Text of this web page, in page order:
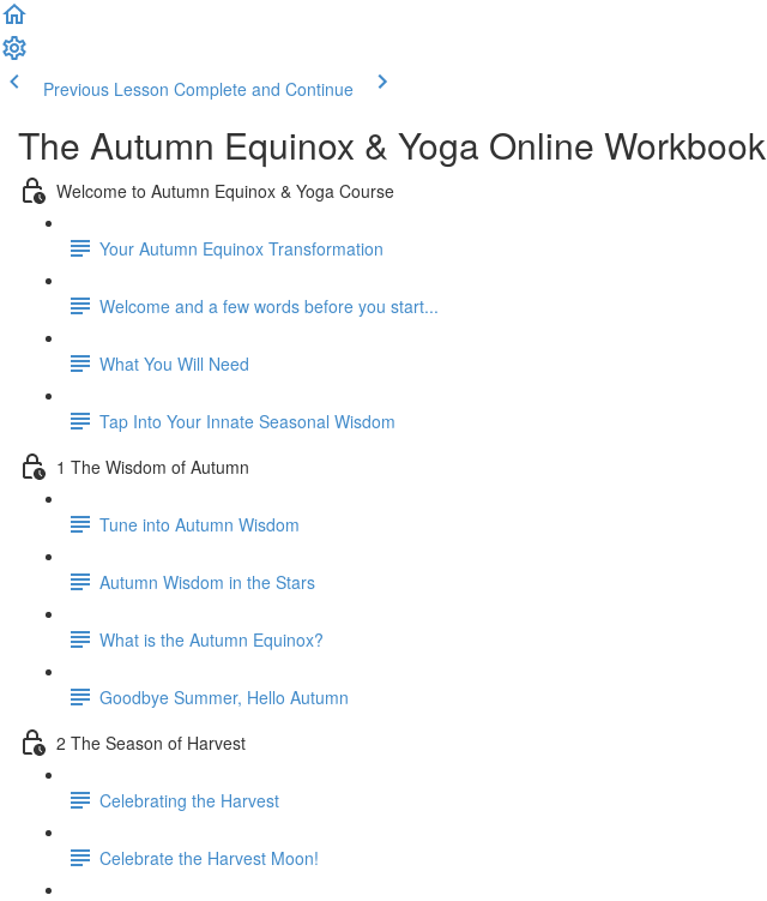
Previous Lesson Complete and Continue
The Autumn Equinox & Yoga Online Workbook
Welcome to Autumn Equinox & Yoga Course
Your Autumn Equinox Transformation
Welcome and a few words before you start...
What You Will Need
Tap Into Your Innate Seasonal Wisdom
1 The Wisdom of Autumn
Tune into Autumn Wisdom
Autumn Wisdom in the Stars
What is the Autumn Equinox?
Goodbye Summer, Hello Autumn
2 The Season of Harvest
Celebrating the Harvest
Celebrate the Harvest Moon!